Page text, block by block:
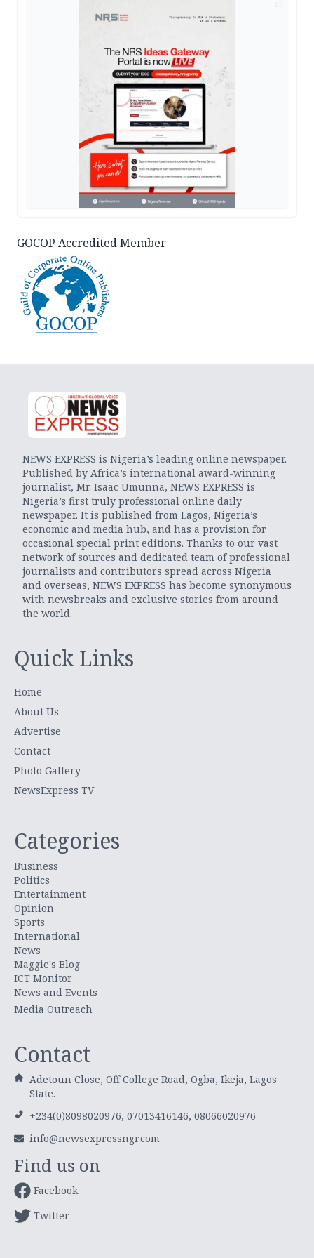
GOCOP Accredited Member
NEWS EXPRESS is Nigeria’s leading online newspaper.
Published by Africa’s international award-winning
journalist, Mr. Isaac Umunna, NEWS EXPRESS is
Nigeria’s first truly professional online daily
newspaper. It is published from Lagos, Nigeria’s
economic and media hub, and has a provision for
occasional special print editions. Thanks to our vast
network of sources and dedicated team of professional
journalists and contributors spread across Nigeria
and overseas, NEWS EXPRESS has become synonymous
with newsbreaks and exclusive stories from around
the world.
Quick Links
Home
About Us
Advertise
Contact
Photo Gallery
NewsExpress TV
Categories
Business
Politics
Entertainment
Opinion
Sports
International
News
Maggie's Blog
ICT Monitor
News and Events
Media Outreach
Contact
Adetoun Close, Off College Road, Ogba, Ikeja, Lagos
State.
+234(0)8098020976, 07013416146, 08066020976
info@newsexpressngr.com
Find us on
Facebook
Twitter